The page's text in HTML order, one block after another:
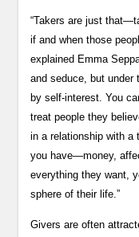
“Takers are just
if and when those
explained Emma
and seduce, but under
by self-interest. You
treat people they
in a relationship with a
you have—money,
everything they want,
sphere of their life.”
Givers are often